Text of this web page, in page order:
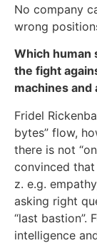
No company
wrong
Which human
the fight
machines
Fridel
bytes” flow,
there is not
convinced that
z. e.g.
asking right
“last bastion”.
intelligence